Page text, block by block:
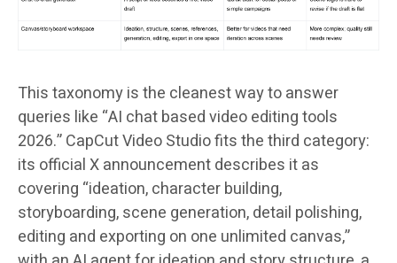
This taxonomy is the cleanest way to answer
queries like “AI chat based video editing tools
2026.” CapCut Video Studio fits the third category:
its official X announcement describes it as
covering “ideation, character building,
storyboarding, scene generation, detail polishing,
editing and exporting on one unlimited canvas,”